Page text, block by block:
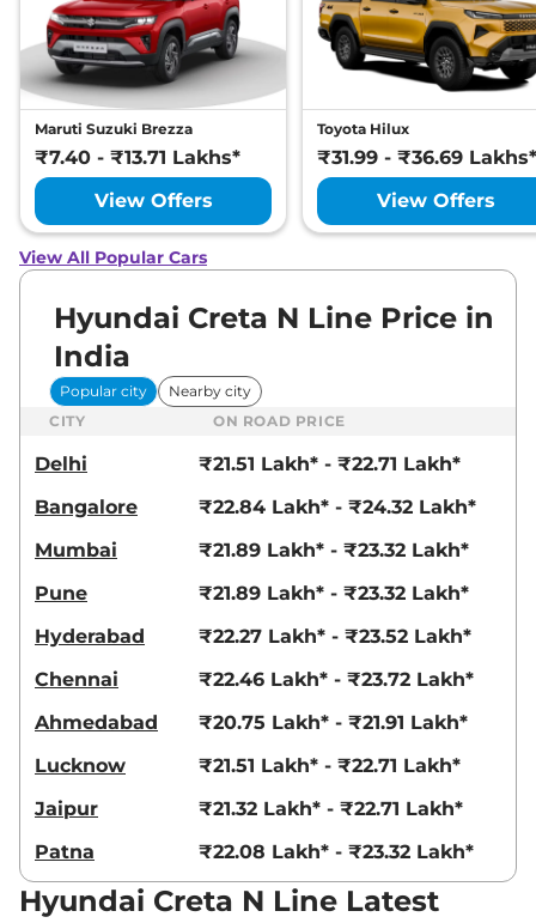
Maruti Suzuki Brezza
₹7.40 - ₹13.71 Lakhs*
View Offers
Toyota Hilux
₹31.99 - ₹36.69 Lakhs*
View Offers
View All Popular Cars
Hyundai Creta N Line Price in
India
Popular city
Nearby city
CITY
ON ROAD PRICE
Delhi
₹21.51 Lakh* - ₹22.71 Lakh*
Bangalore
₹22.84 Lakh* - ₹24.32 Lakh*
Mumbai
₹21.89 Lakh* - ₹23.32 Lakh*
Pune
₹21.89 Lakh* - ₹23.32 Lakh*
Hyderabad
₹22.27 Lakh* - ₹23.52 Lakh*
Chennai
₹22.46 Lakh* - ₹23.72 Lakh*
Ahmedabad
₹20.75 Lakh* - ₹21.91 Lakh*
Lucknow
₹21.51 Lakh* - ₹22.71 Lakh*
Jaipur
₹21.32 Lakh* - ₹22.71 Lakh*
Patna
₹22.08 Lakh* - ₹23.32 Lakh*
Hyundai Creta N Line Latest